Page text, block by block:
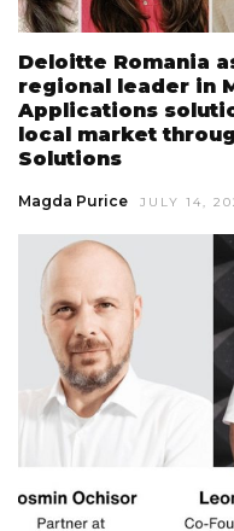
Deloitte Romania
regional leader in
Applications
local market
Solutions
Magda Purice JULY 14,